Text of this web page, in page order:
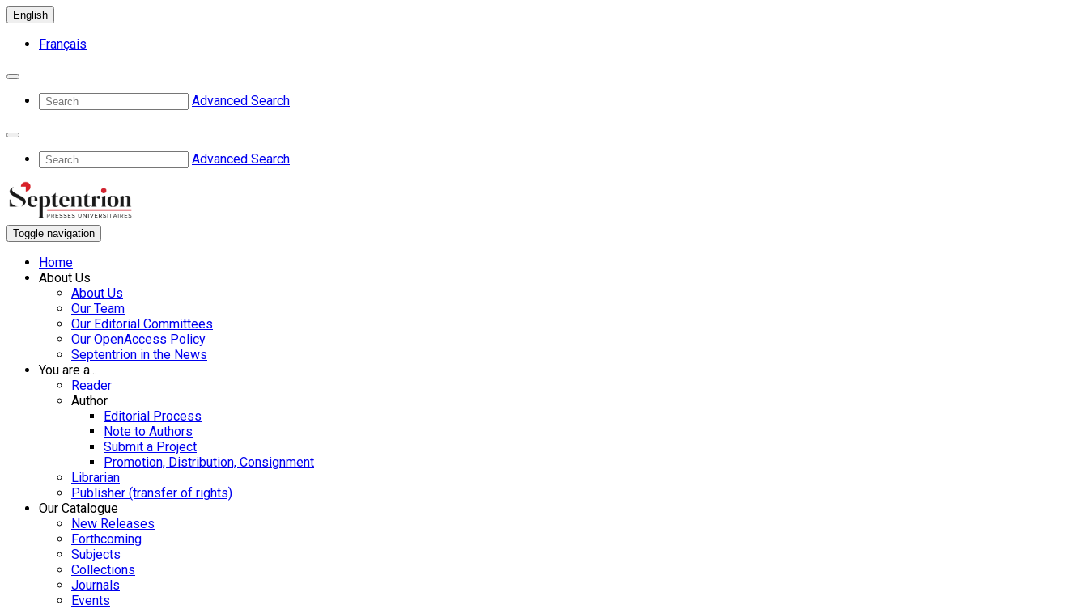
English
Français
Advanced Search
Advanced Search
Toggle navigation
Home
About Us
About Us
Our Team
Our Editorial Committees
Our OpenAccess Policy
Septentrion in the News
You are a...
Reader
Author
Editorial Process
Note to Authors
Submit a Project
Promotion, Distribution, Consignment
Librarian
Publisher (transfer of rights)
Our Catalogue
New Releases
Forthcoming
Subjects
Collections
Journals
Events